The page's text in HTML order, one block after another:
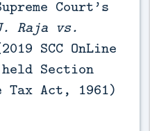
Court’s
Raja vs.
SCC OnLine
Section
Tax Act, 1961)